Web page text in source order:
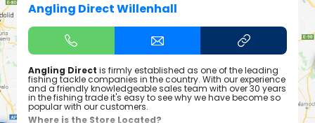
Angling Direct Willenhall
Angling Direct is firmly established as one of the leading
fishing tackle companies in the country. With our experience
and a friendly knowledgeable sales team with over 30 years
in the fishing trade it's easy to see why we have become so
popular with our customers.
Where is the Store Located?